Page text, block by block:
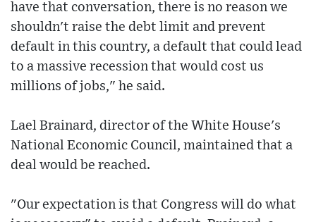
have that conversation, there is no reason we
shouldn't raise the debt limit and prevent
default in this country, a default that could lead
to a massive recession that would cost us
millions of jobs," he said.
Lael Brainard, director of the White House's
National Economic Council, maintained that a
deal would be reached.
"Our expectation is that Congress will do what